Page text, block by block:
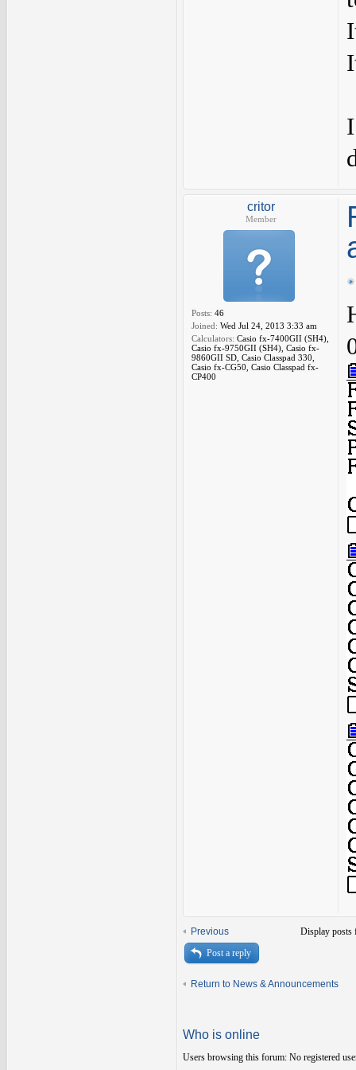
critor
Member
Posts: 46
Joined: Wed Jul 24, 2013 3:33 am
Calculators: Casio fx-7400GII (SH4),
Casio fx-9750GII (SH4), Casio fx-
9860GII SD, Casio Classpad 330,
Casio fx-CG50, Casio Classpad fx-
CP400
Previous
Display posts
Post a reply
Return to News & Announcements
Who is online
Users browsing this forum: No registered